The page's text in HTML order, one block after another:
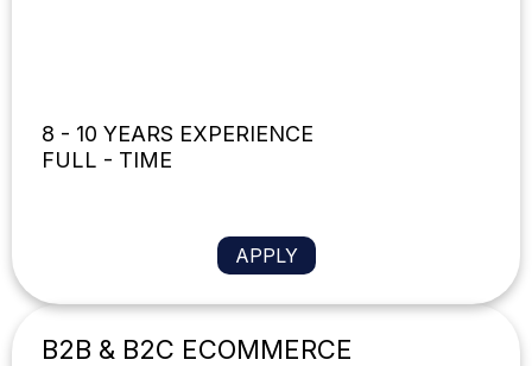
8 - 10 YEARS EXPERIENCE
FULL - TIME
APPLY
B2B & B2C ECOMMERCE